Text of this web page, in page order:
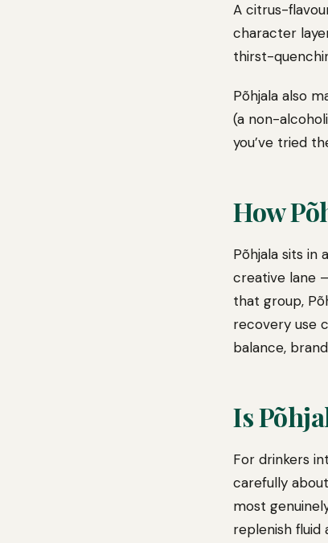
A citrus-
character
thirst-
Põhjala also
(a non-
you’ve tried
How
Põhjala sits
creative lane
that group,
recovery use
balance,
Is
For drinkers
carefully
most
replenish